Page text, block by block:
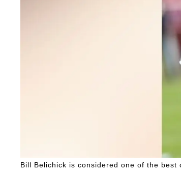
Bill Belichick is considered one of the best